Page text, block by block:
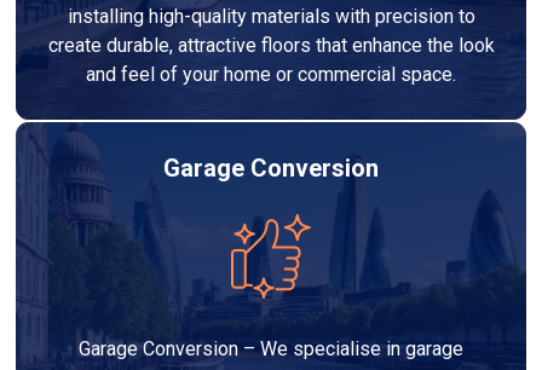
installing high-quality materials with precision to
create durable, attractive floors that enhance the look
and feel of your home or commercial space.
Garage Conversion
Garage Conversion – We specialise in garage